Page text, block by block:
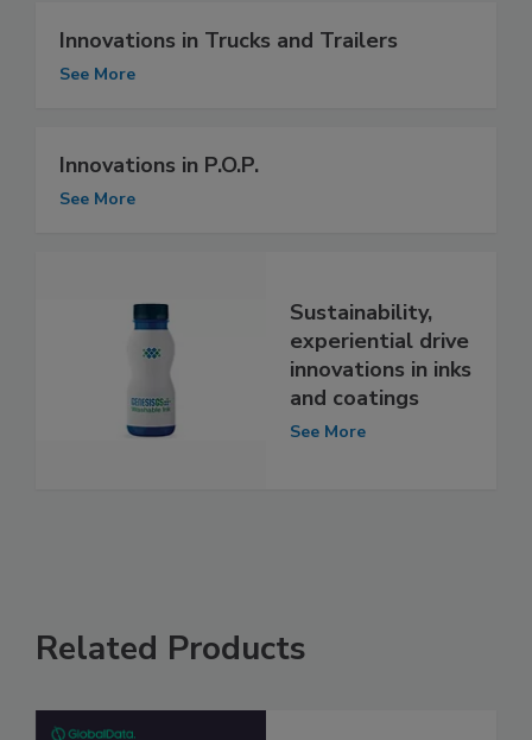
Innovations in Trucks and Trailers
See More
Innovations in P.O.P.
See More
Sustainability,
experiential drive
innovations in inks
and coatings
See More
Related Products